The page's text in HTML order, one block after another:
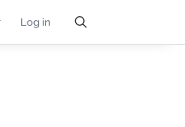
Log in